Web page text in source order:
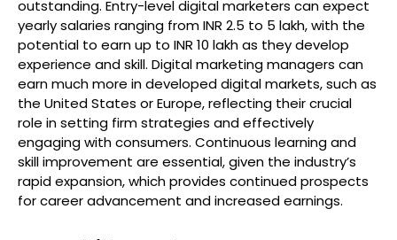
outstanding. Entry-level digital marketers can expect
yearly salaries ranging from INR 2.5 to 5 lakh, with the
potential to earn up to INR 10 lakh as they develop
experience and skill. Digital marketing managers can
earn much more in developed digital markets, such as
the United States or Europe, reflecting their crucial
role in setting firm strategies and effectively
engaging with consumers. Continuous learning and
skill improvement are essential, given the industry’s
rapid expansion, which provides continued prospects
for career advancement and increased earnings.